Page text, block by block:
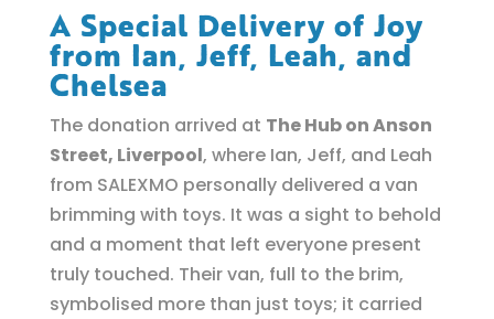
A Special Delivery of Joy
from Ian, Jeff, Leah, and
Chelsea
The donation arrived at The Hub on Anson
Street, Liverpool, where Ian, Jeff, and Leah
from SALEXMO personally delivered a van
brimming with toys. It was a sight to behold
and a moment that left everyone present
truly touched. Their van, full to the brim,
symbolised more than just toys; it carried